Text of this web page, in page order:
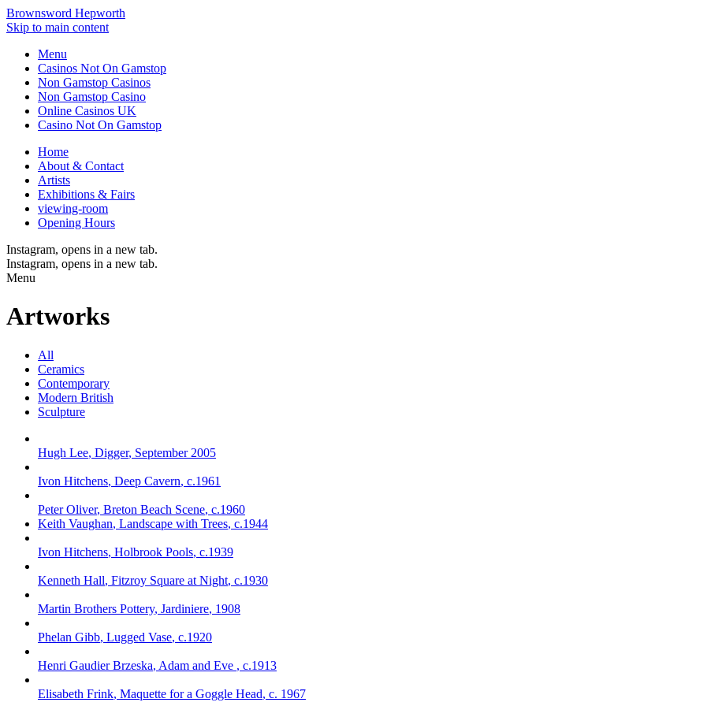
Brownsword Hepworth
Skip to main content
Menu
Casinos Not On Gamstop
Non Gamstop Casinos
Non Gamstop Casino
Online Casinos UK
Casino Not On Gamstop
Home
About & Contact
Artists
Exhibitions & Fairs
viewing-room
Opening Hours
Instagram, opens in a new tab.
Instagram, opens in a new tab.
Menu
Artworks
All
Ceramics
Contemporary
Modern British
Sculpture
Hugh Lee, Digger, September 2005
Ivon Hitchens, Deep Cavern, c.1961
Peter Oliver, Breton Beach Scene, c.1960
Keith Vaughan, Landscape with Trees, c.1944
Ivon Hitchens, Holbrook Pools, c.1939
Kenneth Hall, Fitzroy Square at Night, c.1930
Martin Brothers Pottery, Jardiniere, 1908
Phelan Gibb, Lugged Vase, c.1920
Henri Gaudier Brzeska, Adam and Eve , c.1913
Elisabeth Frink, Maquette for a Goggle Head, c. 1967